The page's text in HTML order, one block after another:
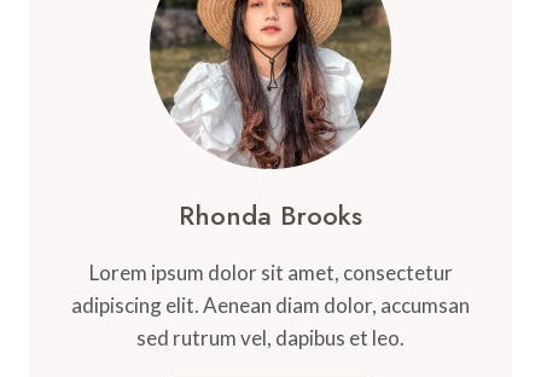
Rhonda Brooks
Lorem ipsum dolor sit amet, consectetur
adipiscing elit. Aenean diam dolor, accumsan
sed rutrum vel, dapibus et leo.